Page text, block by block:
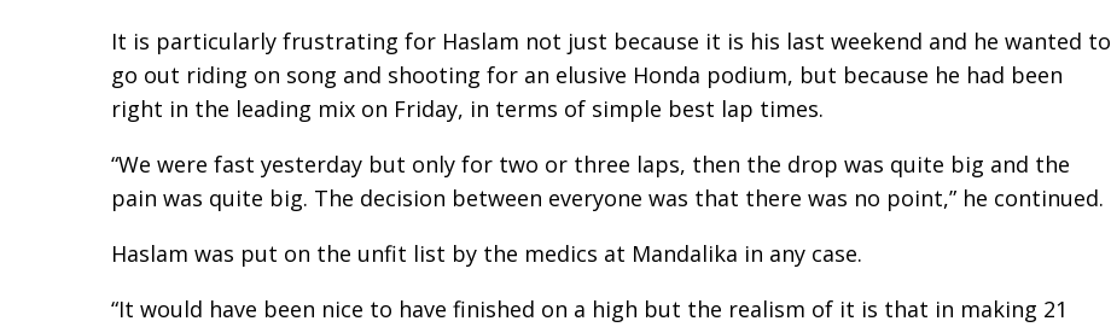
It is particularly frustrating for Haslam not just because it is his last weekend and he wanted to
go out riding on song and shooting for an elusive Honda podium, but because he had been
right in the leading mix on Friday, in terms of simple best lap times.
“We were fast yesterday but only for two or three laps, then the drop was quite big and the
pain was quite big. The decision between everyone was that there was no point,” he continued.
Haslam was put on the unfit list by the medics at Mandalika in any case.
“It would have been nice to have finished on a high but the realism of it is that in making 21